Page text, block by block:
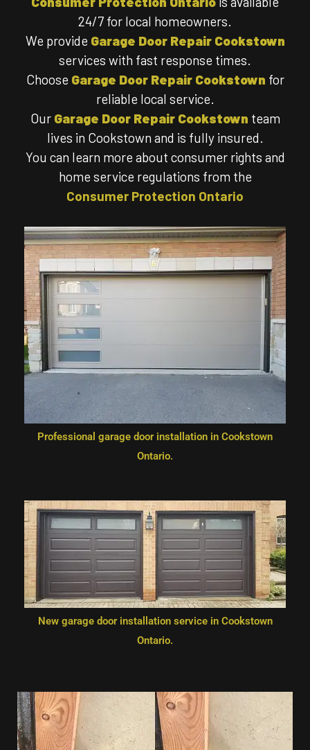
24/7 for local homeowners.
We provide Garage Door Repair Cookstown
services with fast response times.
Choose Garage Door Repair Cookstown for
reliable local service.
Our Garage Door Repair Cookstown team
lives in Cookstown and is fully insured.
You can learn more about consumer rights and
home service regulations from the
Consumer Protection Ontario
Professional garage door installation in Cookstown
Ontario.
New garage door installation service in Cookstown
Ontario.